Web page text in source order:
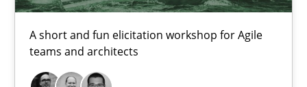
A short and fun elicitation workshop for Agile
teams and architects
30.04.2015
14 minutes